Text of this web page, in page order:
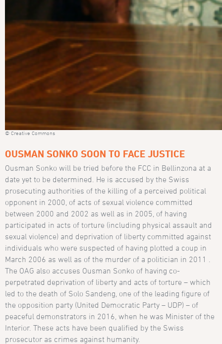
© Creative Commons
OUSMAN SONKO SOON TO FACE JUSTICE
Ousman Sonko will be tried before the FCC in Bellinzona at a
date yet to be determined. He is accused by the Swiss
prosecuting authorities of the killing of a perceived political
opponent in 2000, of acts of sexual violence committed
between 2000 and 2002 as well as in 2005, of having
participated in acts of torture (including physical assault and
sexual violence) and deprivation of liberty committed against
individuals who were suspected of having plotted a coup in
March 2006 as well as of the murder of a politician in 2011 .
The OAG also accuses Ousman Sonko of having co-
perpetrated deprivation of liberty and acts of torture – which
led to the death of Solo Sandeng, one of the leading figure of
the opposition party (United Democratic Party – UDP) – of
peaceful demonstrators in 2016, when he was Minister of the
Interior. These acts have been qualified by the Swiss
prosecutor as crimes against humanity.